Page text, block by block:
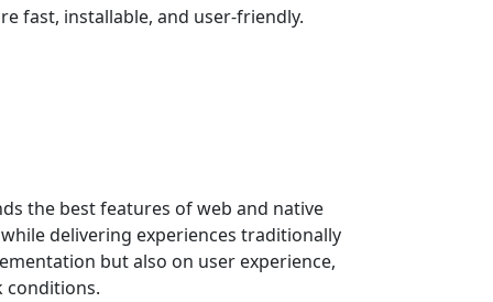
fast, installable, and user-friendly.
the best features of web and native
delivering experiences traditionally
but also on user experience,
conditions.